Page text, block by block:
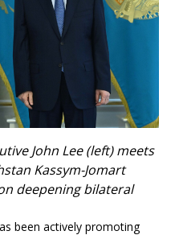
John Lee (left) meets
Kassym-Jomart
deepening bilateral
been actively promoting